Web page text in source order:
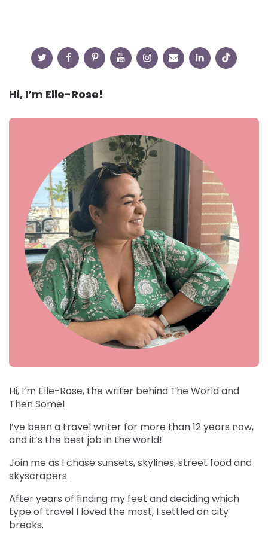
Hi, I’m Elle-Rose!
Hi, I’m Elle-Rose, the writer behind The World and
Then Some!
I’ve been a travel writer for more than 12 years now,
and it’s the best job in the world!
Join me as I chase sunsets, skylines, street food and
skyscrapers.
After years of finding my feet and deciding which
type of travel I loved the most, I settled on city
breaks.